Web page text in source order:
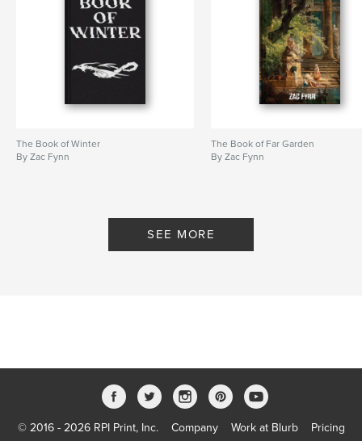
The Book of Winter
By Zac Fynn
The Book of Far Garden
By Zac Fynn
SEE MORE
© 2016 - 2026 RPI Print, Inc. Company Work at Blurb Pricing